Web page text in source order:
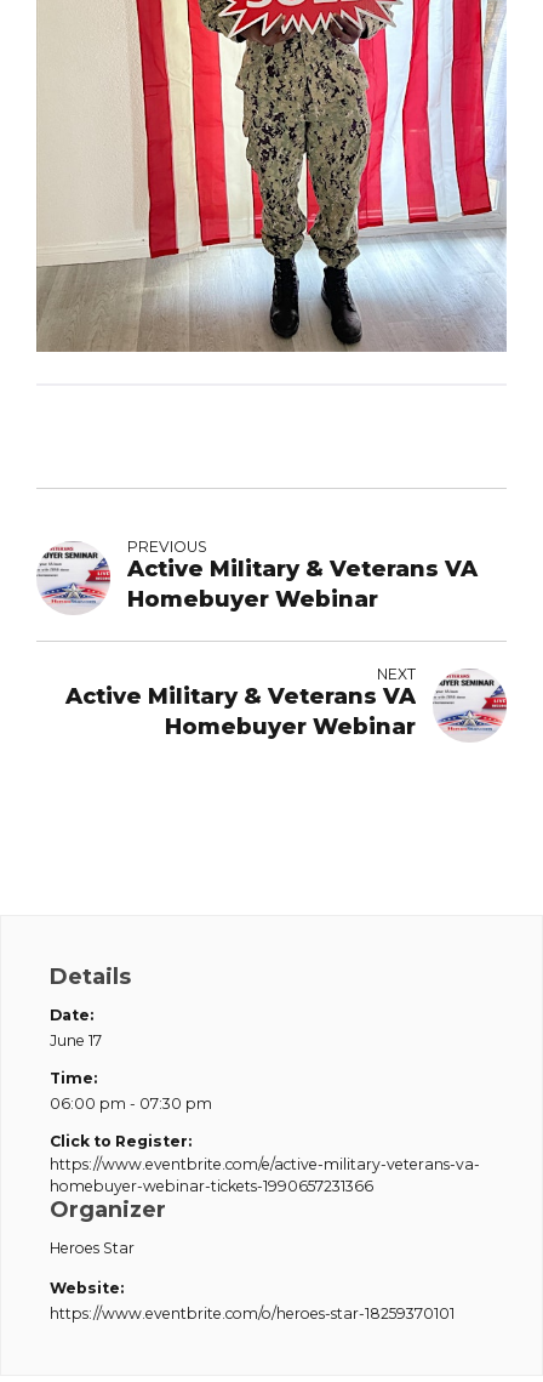
PREVIOUS
Active Military & Veterans VA
Homebuyer Webinar
NEXT
Active Military & Veterans VA
Homebuyer Webinar
Details
Date:
June 17
Time:
06:00 pm - 07:30 pm
Click to Register:
https://www.eventbrite.com/e/active-military-veterans-va-
homebuyer-webinar-tickets-1990657231366
Organizer
Heroes Star
Website:
https://www.eventbrite.com/o/heroes-star-18259370101